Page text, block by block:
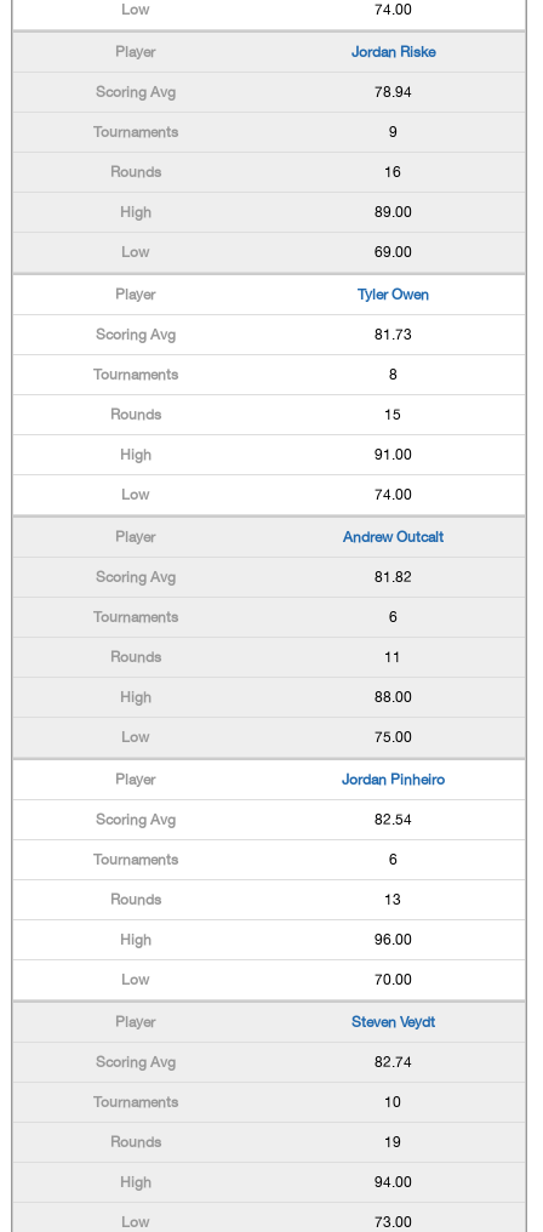
74.00
Jordan Riske
78.94
9
16
89.00
69.00
Tyler Owen
81.73
8
15
91.00
74.00
Andrew Outcalt
81.82
6
11
88.00
75.00
Jordan Pinheiro
82.54
6
13
96.00
70.00
Steven Veydt
82.74
10
19
94.00
73.00